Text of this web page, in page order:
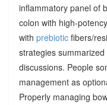
inflammatory panel of
colon with high-potency
with prebioticfibers/
strategies summarized
discussions. People
management as
Properly managing